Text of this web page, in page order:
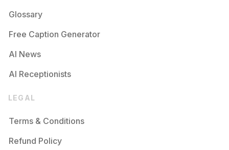
Glossary
Free Caption Generator
AI News
AI Receptionists
LEGAL
Terms & Conditions
Refund Policy